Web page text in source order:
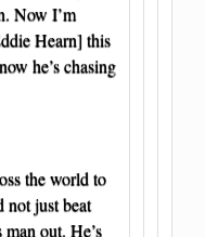
Now I’m
Hearn] this
he’s chasing
the world to
not just beat
out. He’s